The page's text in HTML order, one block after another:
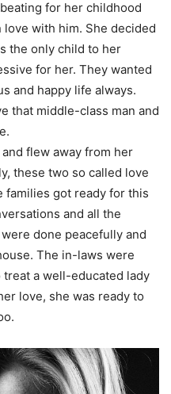
for her childhood
with him. She decided
the only child to her
for her. They wanted
and happy life always.
that middle-class man and
flew away from her
these two so called love
families got ready for this
and all the
done peacefully and
The in-laws were
a well-educated lady
love, she was ready to